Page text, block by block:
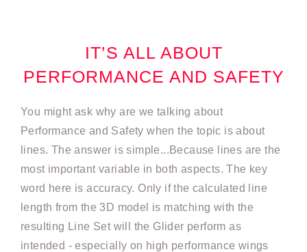
IT’S ALL ABOUT
PERFORMANCE AND SAFETY
You might ask why are we talking about
Performance and Safety when the topic is about
lines. The answer is simple...Because lines are the
most important variable in both aspects. The key
word here is accuracy. Only if the calculated line
length from the 3D model is matching with the
resulting Line Set will the Glider perform as
intended - especially on high performance wings